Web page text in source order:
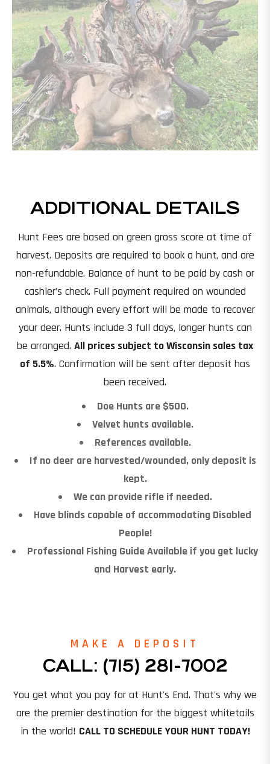
ADDITIONAL DETAILS
Hunt Fees are based on green gross score at time of
harvest. Deposits are required to book a hunt, and are
non-refundable. Balance of hunt to be paid by cash or
cashier’s check. Full payment required on wounded
animals, although every effort will be made to recover
your deer. Hunts include 3 full days, longer hunts can
be arranged. All prices subject to Wisconsin sales tax
of 5.5%. Confirmation will be sent after deposit has
been received.
Doe Hunts are $500.
Velvet hunts available.
References available.
If no deer are harvested/wounded, only deposit is
kept.
We can provide rifle if needed.
Have blinds capable of accommodating Disabled
People!
Professional Fishing Guide Available if you get lucky
and Harvest early.
MAKE A DEPOSIT
CALL: (715) 281-7002
You get what you pay for at Hunt's End. That's why we
are the premier destination for the biggest whitetails
in the world! CALL TO SCHEDULE YOUR HUNT TODAY!